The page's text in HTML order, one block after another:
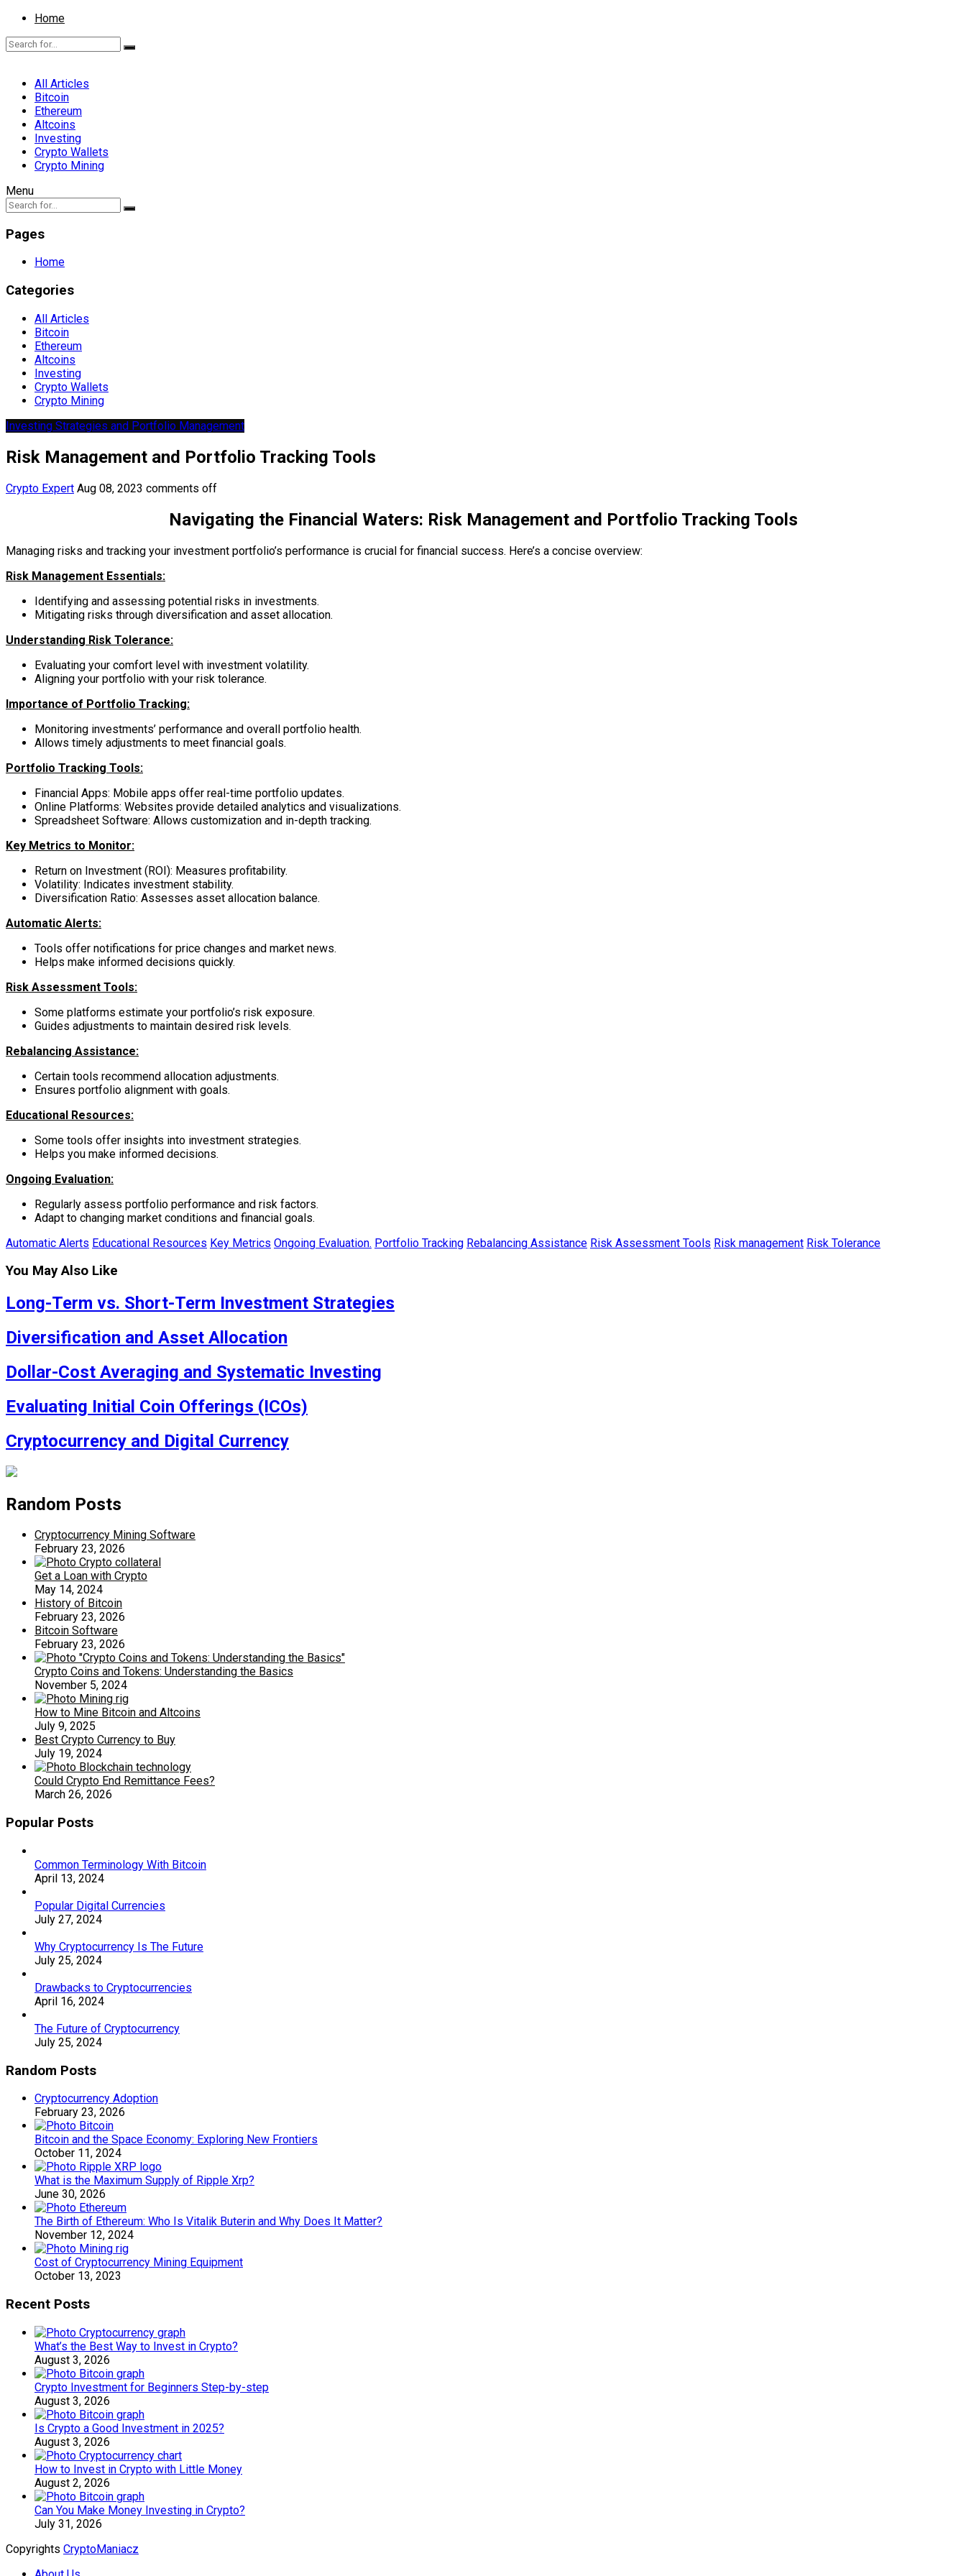
Home
All Articles
Bitcoin
Ethereum
Altcoins
Investing
Crypto Wallets
Crypto Mining
Menu
Pages
Home
Categories
All Articles
Bitcoin
Ethereum
Altcoins
Investing
Crypto Wallets
Crypto Mining
Investing Strategies and Portfolio Management
Risk Management and Portfolio Tracking Tools
Crypto Expert Aug 08, 2023 comments off
Navigating the Financial Waters: Risk Management and Portfolio Tracking Tools
Managing risks and tracking your investment portfolio’s performance is crucial for financial success. Here’s a concise overview:
Risk Management Essentials:
Identifying and assessing potential risks in investments.
Mitigating risks through diversification and asset allocation.
Understanding Risk Tolerance:
Evaluating your comfort level with investment volatility.
Aligning your portfolio with your risk tolerance.
Importance of Portfolio Tracking:
Monitoring investments’ performance and overall portfolio health.
Allows timely adjustments to meet financial goals.
Portfolio Tracking Tools:
Financial Apps: Mobile apps offer real-time portfolio updates.
Online Platforms: Websites provide detailed analytics and visualizations.
Spreadsheet Software: Allows customization and in-depth tracking.
Key Metrics to Monitor:
Return on Investment (ROI): Measures profitability.
Volatility: Indicates investment stability.
Diversification Ratio: Assesses asset allocation balance.
Automatic Alerts:
Tools offer notifications for price changes and market news.
Helps make informed decisions quickly.
Risk Assessment Tools:
Some platforms estimate your portfolio’s risk exposure.
Guides adjustments to maintain desired risk levels.
Rebalancing Assistance:
Certain tools recommend allocation adjustments.
Ensures portfolio alignment with goals.
Educational Resources:
Some tools offer insights into investment strategies.
Helps you make informed decisions.
Ongoing Evaluation:
Regularly assess portfolio performance and risk factors.
Adapt to changing market conditions and financial goals.
Automatic Alerts Educational Resources Key Metrics Ongoing Evaluation. Portfolio Tracking Rebalancing Assistance Risk Assessment Tools Risk management Risk Tolerance
You May Also Like
Long-Term vs. Short-Term Investment Strategies
Diversification and Asset Allocation
Dollar-Cost Averaging and Systematic Investing
Evaluating Initial Coin Offerings (ICOs)
Cryptocurrency and Digital Currency
Random Posts
Cryptocurrency Mining Software
February 23, 2026
Get a Loan with Crypto
May 14, 2024
History of Bitcoin
February 23, 2026
Bitcoin Software
February 23, 2026
Crypto Coins and Tokens: Understanding the Basics
November 5, 2024
How to Mine Bitcoin and Altcoins
July 9, 2025
Best Crypto Currency to Buy
July 19, 2024
Could Crypto End Remittance Fees?
March 26, 2026
Popular Posts
Common Terminology With Bitcoin
April 13, 2024
Popular Digital Currencies
July 27, 2024
Why Cryptocurrency Is The Future
July 25, 2024
Drawbacks to Cryptocurrencies
April 16, 2024
The Future of Cryptocurrency
July 25, 2024
Random Posts
Cryptocurrency Adoption
February 23, 2026
Bitcoin and the Space Economy: Exploring New Frontiers
October 11, 2024
What is the Maximum Supply of Ripple Xrp?
June 30, 2026
The Birth of Ethereum: Who Is Vitalik Buterin and Why Does It Matter?
November 12, 2024
Cost of Cryptocurrency Mining Equipment
October 13, 2023
Recent Posts
What’s the Best Way to Invest in Crypto?
August 3, 2026
Crypto Investment for Beginners Step-by-step
August 3, 2026
Is Crypto a Good Investment in 2025?
August 3, 2026
How to Invest in Crypto with Little Money
August 2, 2026
Can You Make Money Investing in Crypto?
July 31, 2026
Copyrights CryptoManiacz